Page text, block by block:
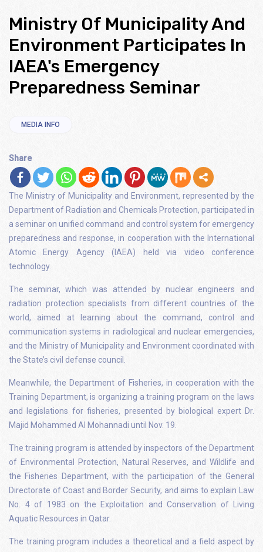
Ministry Of Municipality And
Environment Participates In
IAEA's Emergency
Preparedness Seminar
MEDIA INFO
Share
The Ministry of Municipality and Environment, represented by the
Department of Radiation and Chemicals Protection, participated in
a seminar on unified command and control system for emergency
preparedness and response, in cooperation with the International
Atomic Energy Agency (IAEA) held via video conference
technology.
The seminar, which was attended by nuclear engineers and
radiation protection specialists from different countries of the
world, aimed at learning about the command, control and
communication systems in radiological and nuclear emergencies,
and the Ministry of Municipality and Environment coordinated with
the State’s civil defense council.
Meanwhile, the Department of Fisheries, in cooperation with the
Training Department, is organizing a training program on the laws
and legislations for fisheries, presented by biological expert Dr.
Majid Mohammed Al Mohannadi until Nov. 19.
The training program is attended by inspectors of the Department
of Environmental Protection, Natural Reserves, and Wildlife and
the Fisheries Department, with the participation of the General
Directorate of Coast and Border Security, and aims to explain Law
No. 4 of 1983 on the Exploitation and Conservation of Living
Aquatic Resources in Qatar.
The training program includes a theoretical and a field aspect by